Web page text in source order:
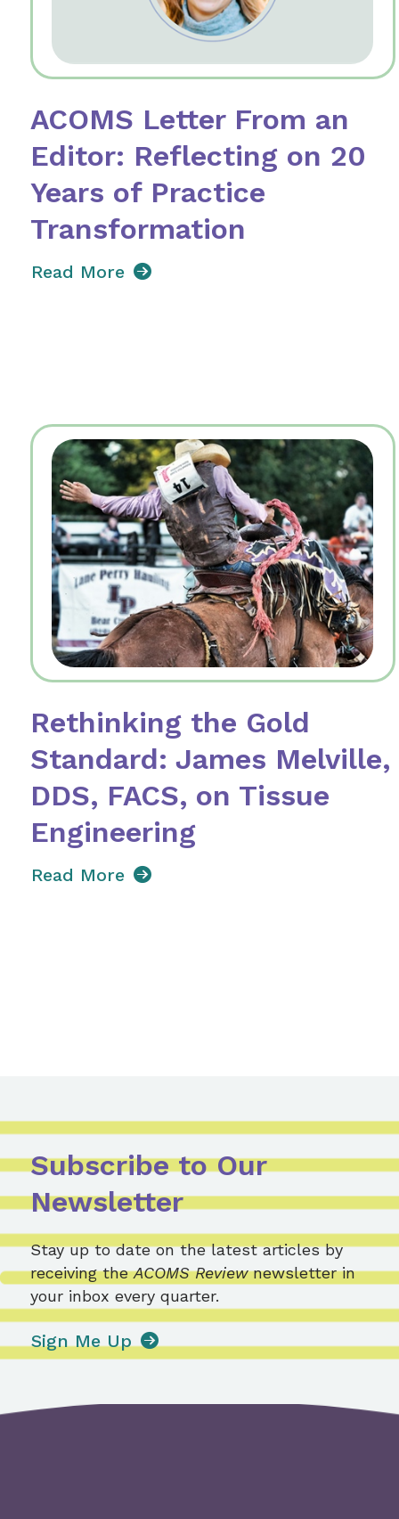
ACOMS Letter From an
Editor: Reflecting on 20
Years of Practice
Transformation
Read More
Rethinking the Gold
Standard: James Melville,
DDS, FACS, on Tissue
Engineering
Read More
Subscribe to Our
Newsletter
Stay up to date on the latest articles by
receiving theACOMS Reviewnewsletter in
your inbox every quarter.
Sign Me Up